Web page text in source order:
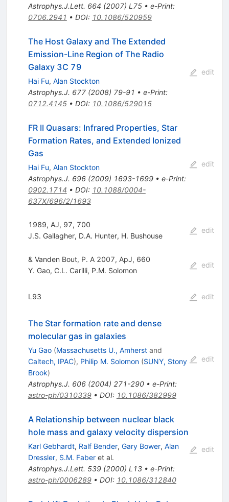
Astrophys.J.Lett. 664 (2007) L75• e-Print:
0706.2941 • DOI: 10.1086/520959
The Host Galaxy and The Extended
Emission-Line Region of The Radio
Galaxy 3C 79
Hai Fu, Alan Stockton
Astrophys.J. 677(2008) 79-91 • e-Print:
0712.4145• DOI: 10.1086/529015
edit
FR II Quasars: Infrared Properties, Star
Formation Rates, and Extended Ionized
Gas
Hai Fu, Alan Stockton
Astrophys.J. 696(2009) 1693-1699• e-Print:
0902.1714 • DOI: 10.1088/0004-
637X/696/2/1693
edit
1989, AJ, 97, 700
J.S. Gallagher, D.A. Hunter, H. Bushouse
edit
& Vanden Bout, P. A 2007, ApJ, 660
Y. Gao, C.L. Carilli, P.M. Solomon
edit
L93 edit
The Star formation rate and dense
molecular gas in galaxies
Yu Gao (Massachusetts U., Amherstand
Caltech, IPAC), Philip M. Solomon (SUNY, Stony
Brook)
Astrophys.J. 606(2004) 271-290• e-Print:
astro-ph/0310339• DOI: 10.1086/382999
edit
A Relationship between nuclear black
hole mass and galaxy velocity dispersion
Karl Gebhardt, Ralf Bender, Gary Bower, Alan
Dressler, S.M. Faberet al.
Astrophys.J.Lett. 539(2000) L13• e-Print:
astro-ph/0006289• DOI: 10.1086/312840
edit